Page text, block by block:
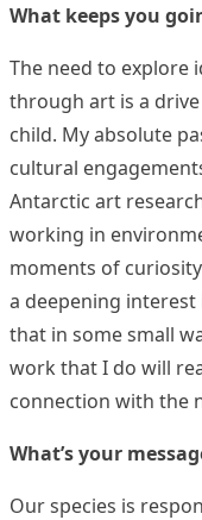
What keeps you
The need to explore
through art is a drive
child. My absolute
cultural
Antarctic art
working in
moments of
a deepening
that in some small
work that I do will
connection with the
What’s your
Our species is